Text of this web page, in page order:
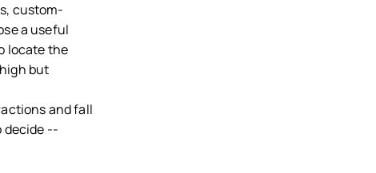
custom-
a useful
locate the
but
and fall
decide --